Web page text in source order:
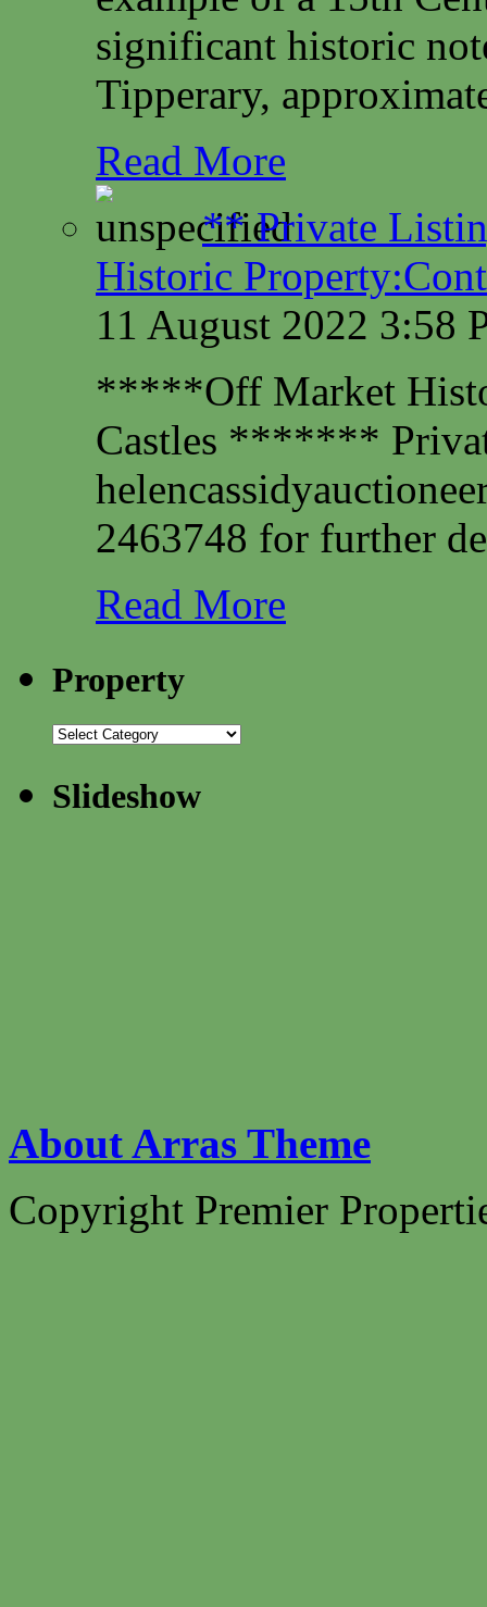
significant historic
Tipperary,
Read More
** Private
Historic
11 August 2022 3:58
*****Off Market
Castles *******
2463748 for further
Read More
Property
Slideshow
About Arras Theme
Copyright Premier